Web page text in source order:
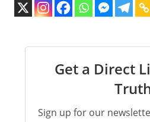
Get a Direct
Sign up for our